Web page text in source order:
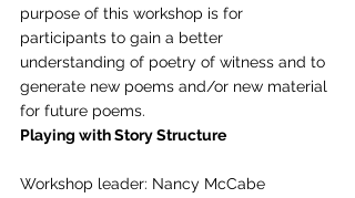
purpose of this workshop is for
participants to gain a better
understanding of poetry of witness and to
generate new poems and/or new material
for future poems.
Playing with Story Structure
Workshop leader: Nancy McCabe